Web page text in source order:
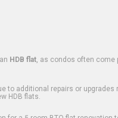
HDB flat , as condos often
to additional repairs or upgrades
HDB flats.